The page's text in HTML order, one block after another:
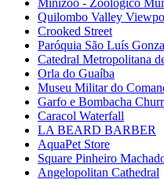
Minizoo - Zoológico
Quilombo Valley
Crooked Street
Paróquia São Luís
Catedral Metropolitana
Orla do Guaíba
Museu Militar do
Garfo e Bombacha
Caracol Waterfall
LA BEARD BARBER
AquaPet Store
Square Pinheiro
Angelopolitan Cathedral